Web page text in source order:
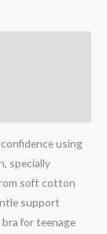
using
specially
soft cotton
support
for teenage